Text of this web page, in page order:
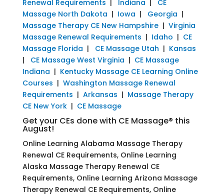
Renewal Requirements Indiana
CE
Massage North Dakota | Iowa | Georgia |
Massage Therapy CE New Hampshire| Virginia
Massage Renewal Requirements | Idaho | CE
Massage Florida | CE Massage Utah | Kansas
| CE Massage West Virginia | CE Massage
Indiana | Kentucky Massage CE Learning Online
Courses | Washington Massage Renewal
Requirements | Arkansas | Massage Therapy
CE New York| CE Massage
Get your CEs done with CE Massage® this
August!
Online Learning Alabama Massage Therapy
Renewal CE Requirements, Online Learning
Alaska Massage Therapy Renewal CE
Requirements, Online Learning Arizona Massage
Therapy Renewal CE Requirements, Online